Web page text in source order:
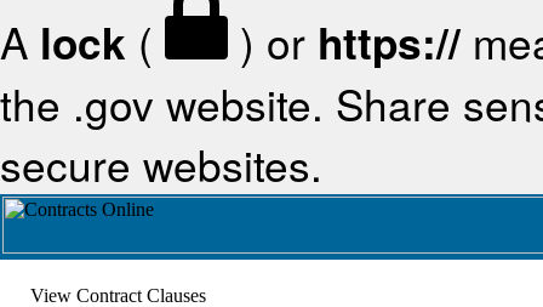
A lock ( ) or https://
the .gov website. Share
secure websites.
View Contract Clauses